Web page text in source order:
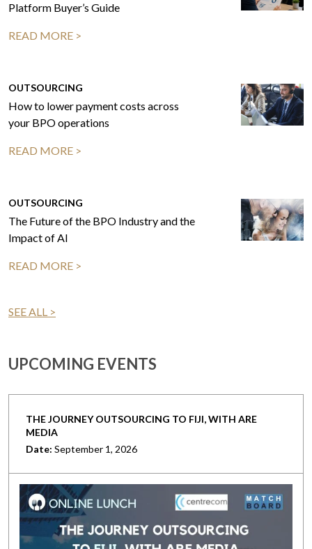
Platform Buyer’s Guide
READ MORE >
OUTSOURCING
How to lower payment costs across
your BPO operations
READ MORE >
OUTSOURCING
The Future of the BPO Industry and the
Impact of AI
READ MORE >
SEE ALL >
UPCOMING EVENTS
THE JOURNEY OUTSOURCING TO FIJI, WITH ARE
MEDIA
Date: September 1, 2026